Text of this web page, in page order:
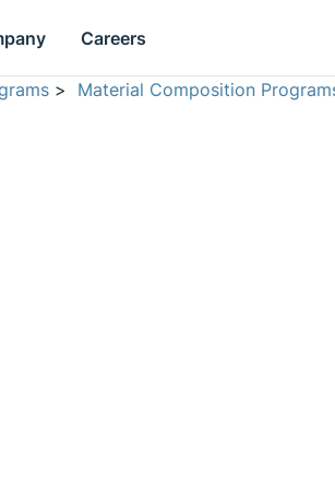
Careers
> Material Composition